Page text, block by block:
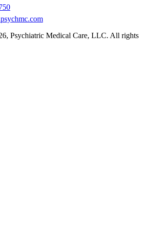
Psychiatric Medical Care, LLC. All rights